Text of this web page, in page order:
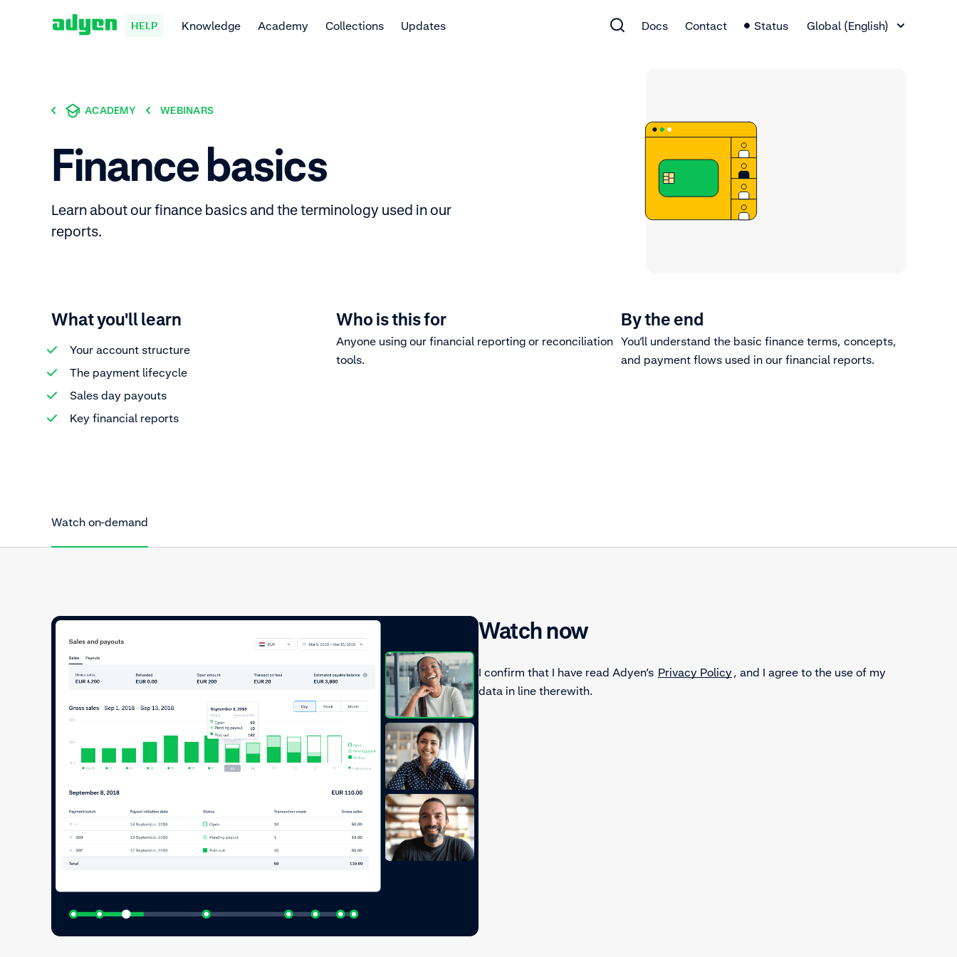
HELP Knowledge Academy Collections Updates Docs Contact Status
Global (English)
ACADEMY WEBINARS
Finance basics
Learn about our finance basics and the terminology used in our
reports.
What you'll learn
Your account structure
The payment lifecycle
Sales day payouts
Key financial reports
Who is this for
Anyone using our financial reporting or reconciliation
tools.
By the end
You’ll understand the basic finance terms, concepts,
and payment flows used in our financial reports.
Watch on-demand
Watch now
I confirm that I have read Adyen’s Privacy Policy, and I agree to the use of my
data in line therewith.